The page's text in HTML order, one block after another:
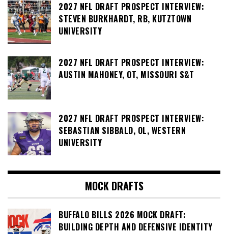
2027 NFL DRAFT PROSPECT INTERVIEW:
STEVEN BURKHARDT, RB, KUTZTOWN
UNIVERSITY
2027 NFL DRAFT PROSPECT INTERVIEW:
AUSTIN MAHONEY, OT, MISSOURI S&T
2027 NFL DRAFT PROSPECT INTERVIEW:
SEBASTIAN SIBBALD, OL, WESTERN
UNIVERSITY
MOCK DRAFTS
BUFFALO BILLS 2026 MOCK DRAFT:
BUILDING DEPTH AND DEFENSIVE IDENTITY